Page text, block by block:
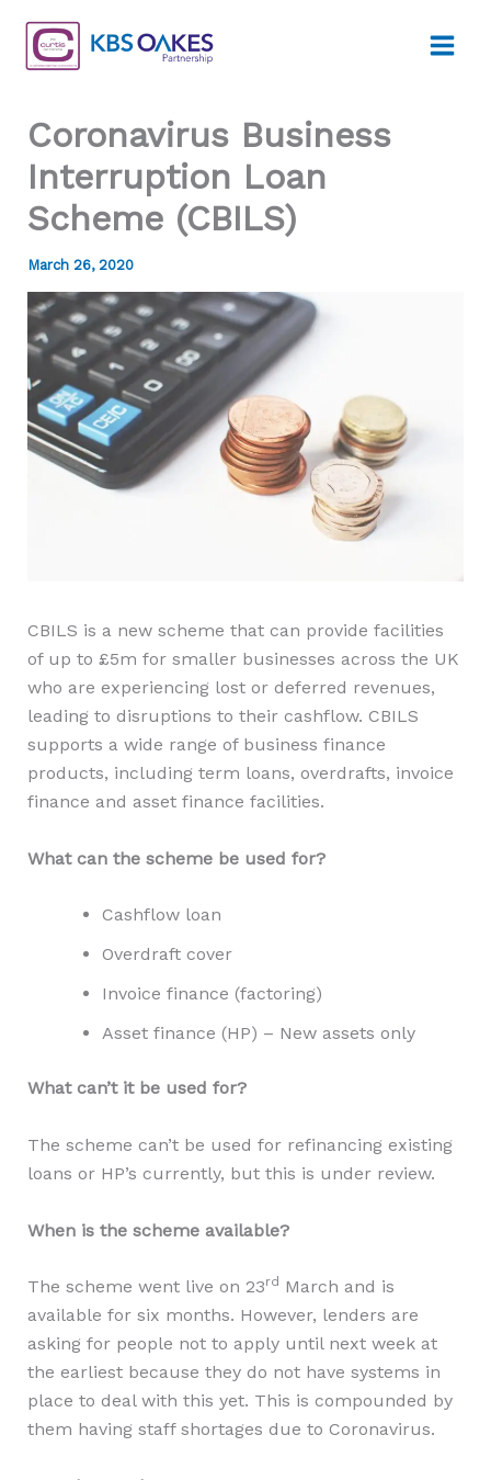
content
Coronavirus Business
Interruption Loan
Scheme (CBILS)
March 26, 2020
CBILS is a new scheme that can provide facilities
of up to £5m for smaller businesses across the UK
who are experiencing lost or deferred revenues,
leading to disruptions to their cashflow. CBILS
supports a wide range of business finance
products, including term loans, overdrafts, invoice
finance and asset finance facilities.
What can the scheme be used for?
Cashflow loan
Overdraft cover
Invoice finance (factoring)
Asset finance (HP) – New assets only
What can’t it be used for?
The scheme can’t be used for refinancing existing
loans or HP’s currently, but this is under review.
When is the scheme available?
The scheme went live on 23rd March and is
available for six months. However, lenders are
asking for people not to apply until next week at
the earliest because they do not have systems in
place to deal with this yet. This is compounded by
them having staff shortages due to Coronavirus.